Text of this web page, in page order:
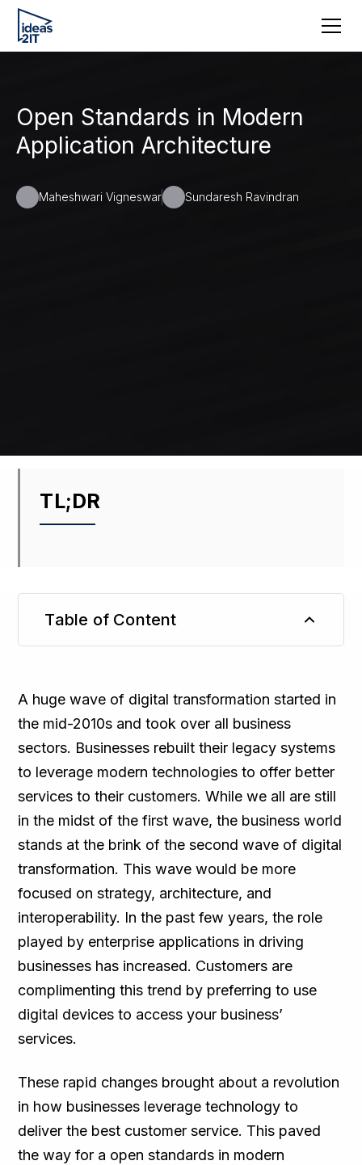
Open Standards in Modern
Application Architecture
Maheshwari Vigneswar Sundaresh Ravindran
TL;DR
Table of Content
A huge wave of digital transformation started in
the mid-2010s and took over all business
sectors. Businesses rebuilt their legacy systems
to leverage modern technologies to offer better
services to their customers. While we all are still
in the midst of the first wave, the business world
stands at the brink of the second wave of digital
transformation. This wave would be more
focused on strategy, architecture, and
interoperability. In the past few years, the role
played by enterprise applications in driving
businesses has increased. Customers are
complimenting this trend by preferring to use
digital devices to access your business’
services.
These rapid changes brought about a revolution
in how businesses leverage technology to
deliver the best customer service. This paved
the way for a open standards in modern